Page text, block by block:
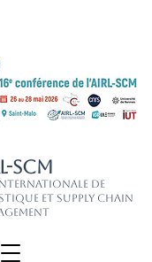
SCM
de
et Supply Chain